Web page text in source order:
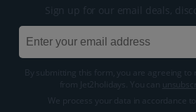
Sign up for our email deals,
By submitting this form, you are agreeing to
from Jet2holidays. You can
We process your data in accordance to